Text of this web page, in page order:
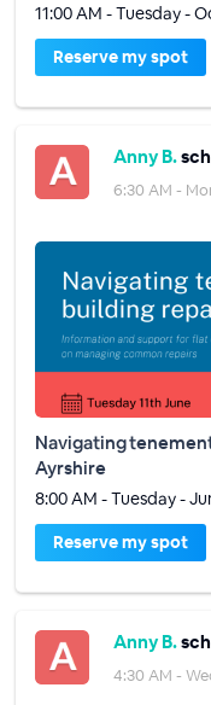
11:00 AM - Tuesday -
Reserve my spot
Anny B.
6:30 AM -
Navigating
Ayrshire
8:00 AM - Tuesday -
Reserve my spot
Anny B.
4:30 AM -